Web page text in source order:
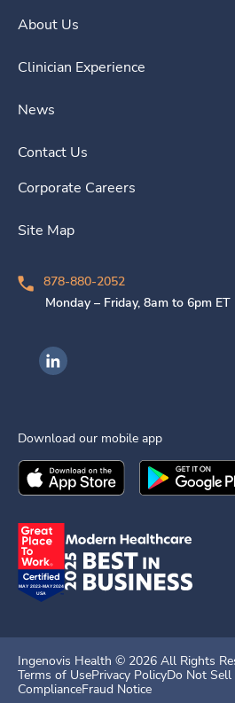
About Us
Clinician Experience
News
Contact Us
Corporate Careers
Site Map
878-880-2052
Monday – Friday, 8am to 6pm ET
Ingenovis Health on LinkedIn
Download our mobile app
Download theIngenovis Health
Download the
Ingenovis Health © 2026 All Rights
Terms of UsePrivacy PolicyDo Not
ComplianceFraud Notice